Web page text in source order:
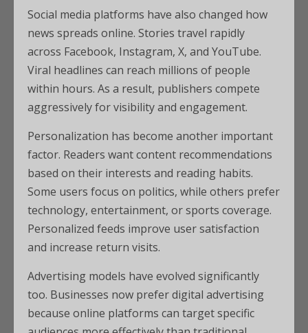
Social media platforms have also changed how
news spreads online. Stories travel rapidly
across Facebook, Instagram, X, and YouTube.
Viral headlines can reach millions of people
within hours. As a result, publishers compete
aggressively for visibility and engagement.
Personalization has become another important
factor. Readers want content recommendations
based on their interests and reading habits.
Some users focus on politics, while others prefer
technology, entertainment, or sports coverage.
Personalized feeds improve user satisfaction
and increase return visits.
Advertising models have evolved significantly
too. Businesses now prefer digital advertising
because online platforms can target specific